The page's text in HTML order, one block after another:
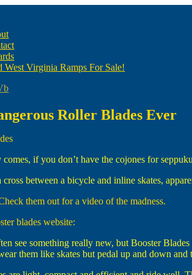
Blogger)
West Virginia Ramps For Sale!
Roller Blades Ever
comes, if you don’t have the cojones for
cross between a bicycle and inline skates,
them out for a video of the madness.
blades website:
see something really new, but Booster
them like skates but pedal up and down